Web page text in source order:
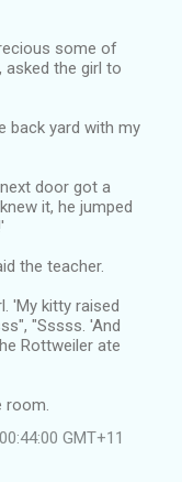
some of
the girl to
back yard with my
door got a
it, he jumped
the teacher.
'My kitty raised
"Sssss. 'And
Rottweiler ate
room.
GMT+11